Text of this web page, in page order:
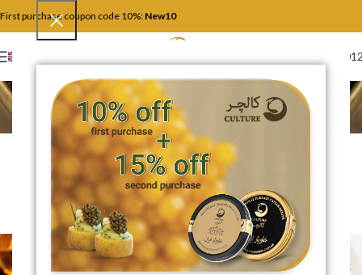
First purchase coupon code 10%: New10
Blog
Home Serve and Keep
SERVE AND KEEP
Secrets That Fine Dining
Restaurants Never Tell You!
SEO Content Creator On 07/23/2025 0